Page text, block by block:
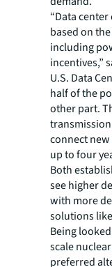
“Data
based on
including
incentives,”
U.S. Data
half of the
other part.
connect
up to four
Both
see higher
with more
solutions
Being
scale
preferred